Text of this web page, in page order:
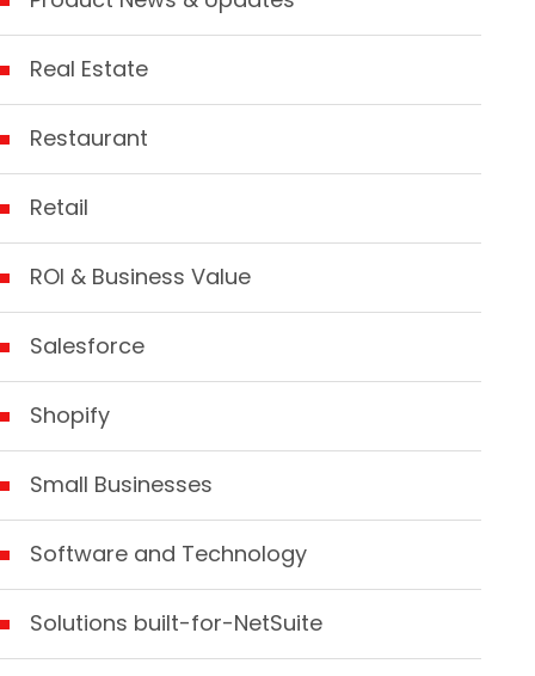
Real Estate
Restaurant
Retail
ROI & Business Value
Salesforce
Shopify
Small Businesses
Software and Technology
Solutions built-for-NetSuite